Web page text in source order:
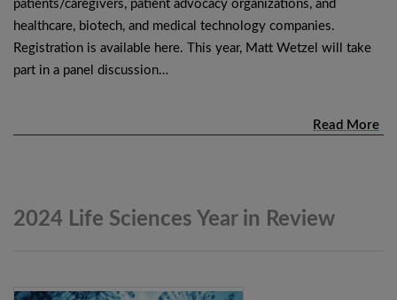
patients/caregivers, patient advocacy organizations, and
healthcare, biotech, and medical technology companies.
Registration is available here. This year, Matt Wetzel will take
part in a panel discussion…
Read More
2024 Life Sciences Year in Review